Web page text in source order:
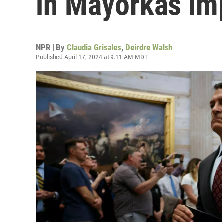
NPR | By Claudia Grisales, Deirdre Walsh
Published April 17, 2024 at 9:11 AM MDT